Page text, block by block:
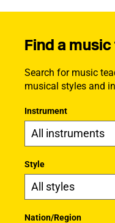
Find a
Search for music
musical styles and
Instrument
Style
Nation/Region